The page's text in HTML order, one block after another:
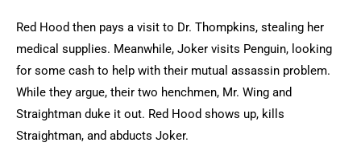
Red Hood then pays a visit to Dr. Thompkins, stealing her
medical supplies. Meanwhile, Joker visits Penguin, looking
for some cash to help with their mutual assassin problem.
While they argue, their two henchmen, Mr. Wing and
Straightman duke it out. Red Hood shows up, kills
Straightman, and abducts Joker.